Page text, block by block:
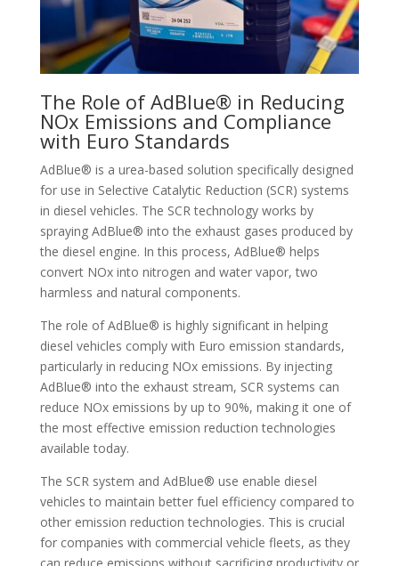
The Role of AdBlue® in Reducing
NOx Emissions and Compliance
with Euro Standards
AdBlue® is a urea-based solution specifically designed
for use in Selective Catalytic Reduction (SCR) systems
in diesel vehicles. The SCR technology works by
spraying AdBlue® into the exhaust gases produced by
the diesel engine. In this process, AdBlue® helps
convert NOx into nitrogen and water vapor, two
harmless and natural components.
The role of AdBlue® is highly significant in helping
diesel vehicles comply with Euro emission standards,
particularly in reducing NOx emissions. By injecting
AdBlue® into the exhaust stream, SCR systems can
reduce NOx emissions by up to 90%, making it one of
the most effective emission reduction technologies
available today.
The SCR system and AdBlue® use enable diesel
vehicles to maintain better fuel efficiency compared to
other emission reduction technologies. This is crucial
for companies with commercial vehicle fleets, as they